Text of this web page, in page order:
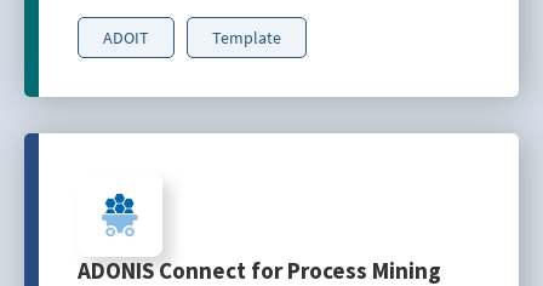
ADOIT Template
ADONIS Connect for Process Mining